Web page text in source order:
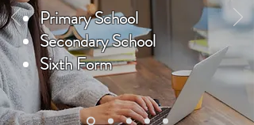
Primary School
Secondary School
Sixth Form